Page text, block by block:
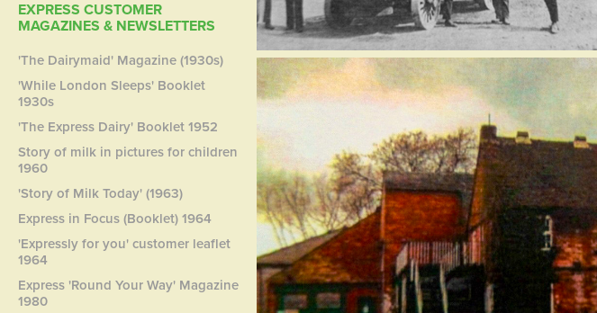
EXPRESS CUSTOMER
MAGAZINES & NEWSLETTERS
'The Dairymaid' Magazine (1930s)
'While London Sleeps' Booklet
1930s
'The Express Dairy' Booklet 1952
Story of milk in pictures for children
1960
'Story of Milk Today' (1963)
Express in Focus (Booklet) 1964
'Expressly for you' customer leaflet
1964
Express 'Round Your Way' Magazine
1980